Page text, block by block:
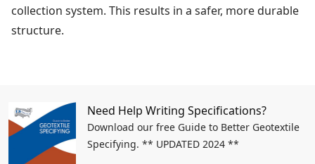
collection system. This results in a safer, more durable
structure.
Need Help Writing Specifications?
Download our free Guide to Better Geotextile
Specifying. ** UPDATED 2024 **